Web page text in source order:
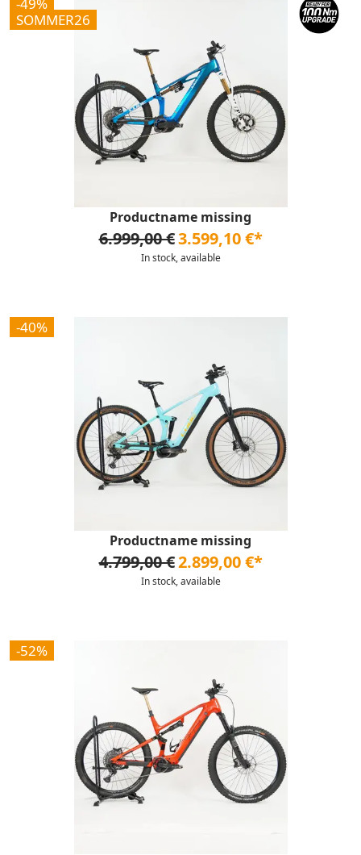
SOMMER26
Productname missing
6.999,00 €3.599,10 €*
In stock, available
-40%
Productname missing
4.799,00 €2.899,00 €*
In stock, available
-52%